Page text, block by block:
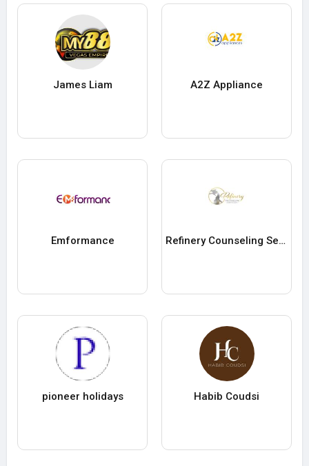
James Liam A2Z Appliance
Emformance Refinery Counseling Services
pioneer holidays Habib Coudsi